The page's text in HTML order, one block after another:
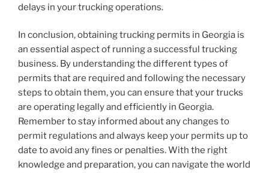
delays in your trucking operations.
In conclusion, obtaining trucking permits in Georgia is
an essential aspect of running a successful trucking
business. By understanding the different types of
permits that are required and following the necessary
steps to obtain them, you can ensure that your trucks
are operating legally and efficiently in Georgia.
Remember to stay informed about any changes to
permit regulations and always keep your permits up to
date to avoid any fines or penalties. With the right
knowledge and preparation, you can navigate the world